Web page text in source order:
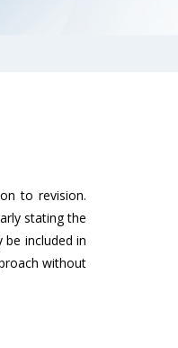
to revision.
stating the
included in
without